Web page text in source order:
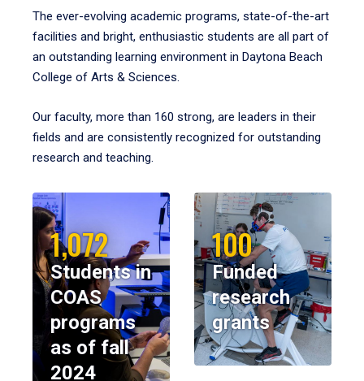
The ever-evolving academic programs, state-of-the-art
facilities and bright, enthusiastic students are all part of
an outstanding learning environment in Daytona Beach
College of Arts & Sciences.
Our faculty, more than 160 strong, are leaders in their
fields and are consistently recognized for outstanding
research and teaching.
1,072
Students in
COAS
programs
as of fall
2024
100
Funded
research
grants